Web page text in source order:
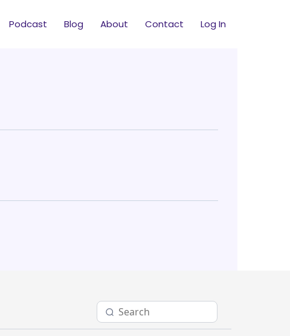
Podcast Blog About Contact Log In